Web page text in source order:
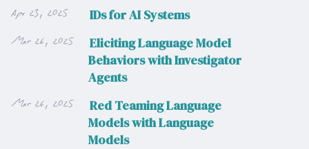
Apr 23, 2025 IDs for AI Systems
Mar 26, 2025
Eliciting Language Model
Behaviors with Investigator
Agents
Mar 26, 2025
Red Teaming Language
Models with Language
Models